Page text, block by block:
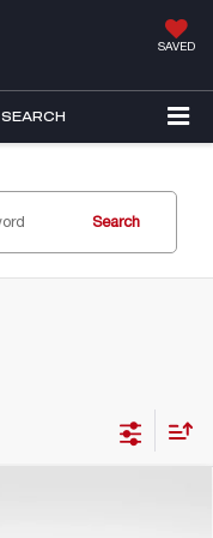
SAVED
SEARCH
Search